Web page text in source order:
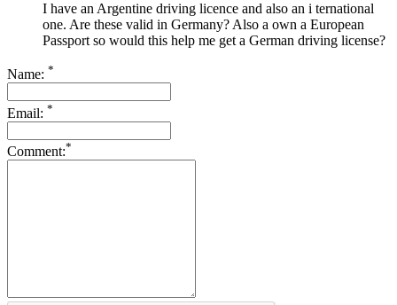
I have an Argentine driving licence and also an i ternational
one. Are these valid in Germany? Also a own a European
Passport so would this help me get a German driving license?
Name: *
Email: *
Comment:*